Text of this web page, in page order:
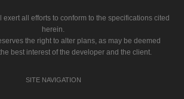
all efforts to conform to the specifications cited
herein.
the right to alter plans, as may be deemed
best interest of the developer and the client.
SITE NAVIGATION